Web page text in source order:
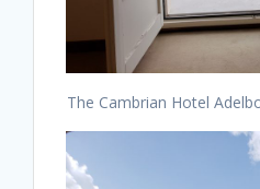
The Cambrian Hotel